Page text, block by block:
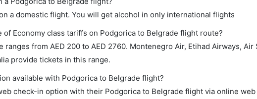
a domestic flight. You will get alcohol in only international flights
of Economy class tariffs on Podgorica to Belgrade flight route?
ranges from AED 200 to AED 2760. Montenegro Air, Etihad Airways,
provide tickets in this range.
available with Podgorica to Belgrade flight?
check-in option with their Podgorica to Belgrade flight via online